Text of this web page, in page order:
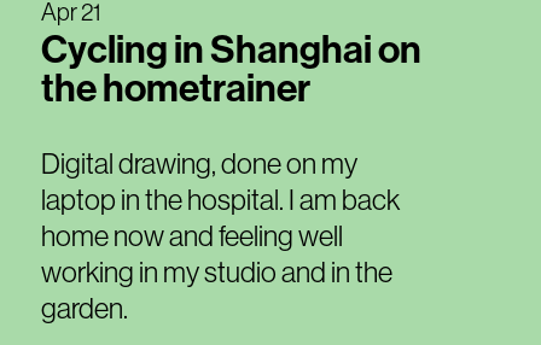
Apr 21
Cycling in Shanghai on
the hometrainer
Digital drawing, done on my
laptop in the hospital. I am back
home now and feeling well
working in my studio and in the
garden.